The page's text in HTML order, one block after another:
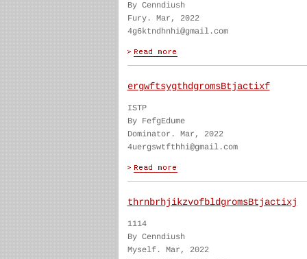
By Cenndiush
Fury. Mar, 2022
4g6ktndhnhi@gmail.com
ergwftsygthdgromsBtjactixf
ISTP
By FefgEdume
Dominator. Mar, 2022
4uergswtfthhi@gmail.com
thrnbrhjikzvofbldgromsBtjactixj
1114
By Cenndiush
Myself. Mar, 2022